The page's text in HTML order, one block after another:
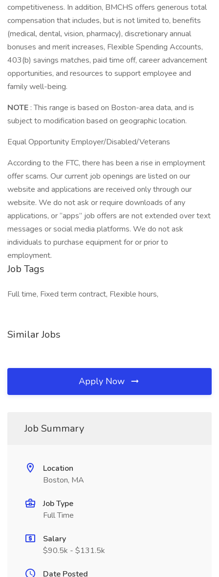
competitiveness. In addition, BMCHS offers generous total
compensation that includes, but is not limited to, benefits
(medical, dental, vision, pharmacy), discretionary annual
bonuses and merit increases, Flexible Spending Accounts,
403(b) savings matches, paid time off, career advancement
opportunities, and resources to support employee and
family well-being.
NOTE : This range is based on Boston-area data, and is
subject to modification based on geographic location.
Equal Opportunity Employer/Disabled/Veterans
According to the FTC, there has been a rise in employment
offer scams. Our current job openings are listed on our
website and applications are received only through our
website. We do not ask or require downloads of any
applications, or “apps” job offers are not extended over text
messages or social media platforms. We do not ask
individuals to purchase equipment for or prior to
employment.
Job Tags
Full time, Fixed term contract, Flexible hours,
Similar Jobs
Apply Now
Job Summary
Location
Boston, MA
Job Type
Full Time
Salary
$90.5k - $131.5k
Date Posted